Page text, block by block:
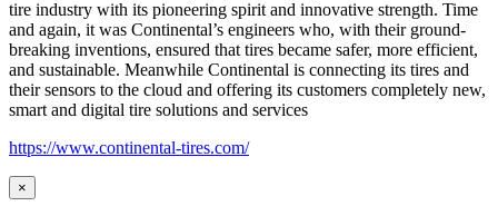
tire industry with its pioneering spirit and innovative strength. Time
and again, it was Continental’s engineers who, with their ground-
breaking inventions, ensured that tires became safer, more efficient,
and sustainable. Meanwhile Continental is connecting its tires and
their sensors to the cloud and offering its customers completely new,
smart and digital tire solutions and services
https://www.continental-tires.com/
×